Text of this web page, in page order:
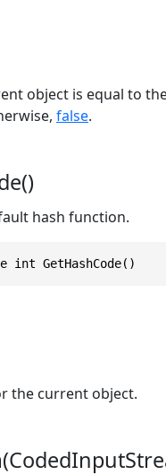
object is equal to
false.
hash function.
int GetHashCode()
the current object.